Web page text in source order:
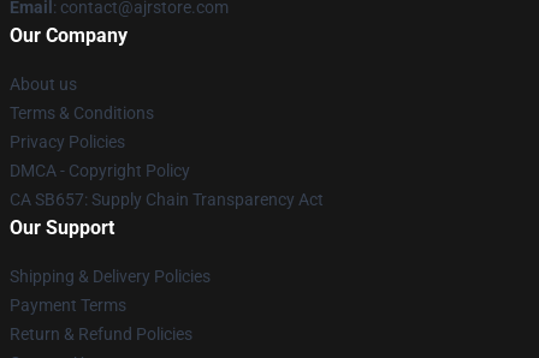
Email : contact@ajrstore.com
Our Company
About us
Terms & Conditions
Privacy Policies
DMCA - Copyright Policy
CA SB657: Supply Chain Transparency Act
Our Support
Shipping & Delivery Policies
Payment Terms
Return & Refund Policies